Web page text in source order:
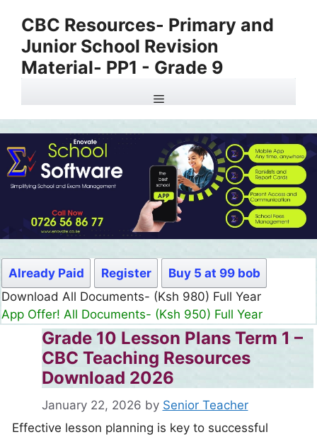
content
CBC Resources- Primary and
Junior School Revision
Material- PP1 - Grade 9
Menu
Already Paid Register
Buy 5 at 99 bob
Download All Documents- (Ksh 499) Full Month
App Offer! All Documents- (Ksh 300) Full Month
Grade 10 Lesson Plans Term 1 –
CBC Teaching Resources
Download 2026
January 22, 2026 by Senior Teacher
Effective lesson planning is key to successful